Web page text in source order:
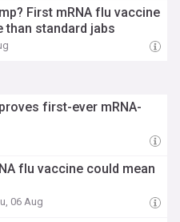
First mRNA flu vaccine
than standard jabs
first-ever mRNA-
flu vaccine could mean
06 Aug